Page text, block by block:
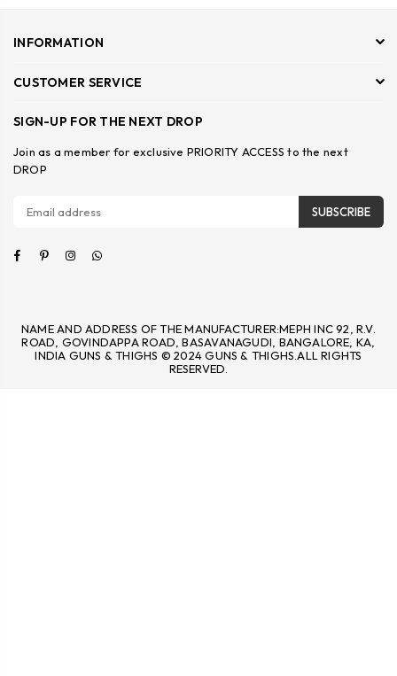
INFORMATION
CUSTOMER SERVICE
SIGN-UP FOR THE NEXT DROP
Join as a member for exclusive PRIORITY ACCESS to the next
DROP
SUBSCRIBE
FacebookPinterestInstagram
NAME AND ADDRESS OF THE MANUFACTURER:MEPH INC 92, R.V.
ROAD, GOVINDAPPA ROAD, BASAVANAGUDI, BANGALORE, KA,
INDIA GUNS & THIGHS © 2024 GUNS & THIGHS.ALL RIGHTS
RESERVED.